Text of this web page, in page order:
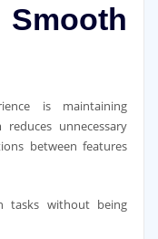
is maintaining
unnecessary
between features
tasks without being